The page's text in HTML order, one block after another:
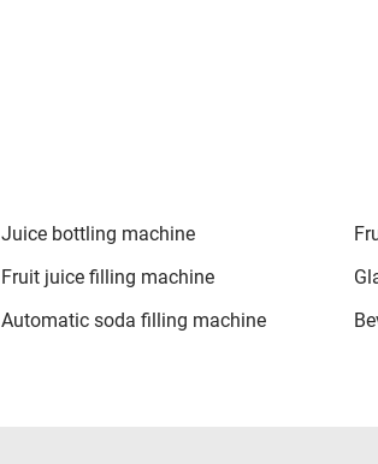
Juice bottling machine
Fruit juice filling machine
Automatic soda filling machine